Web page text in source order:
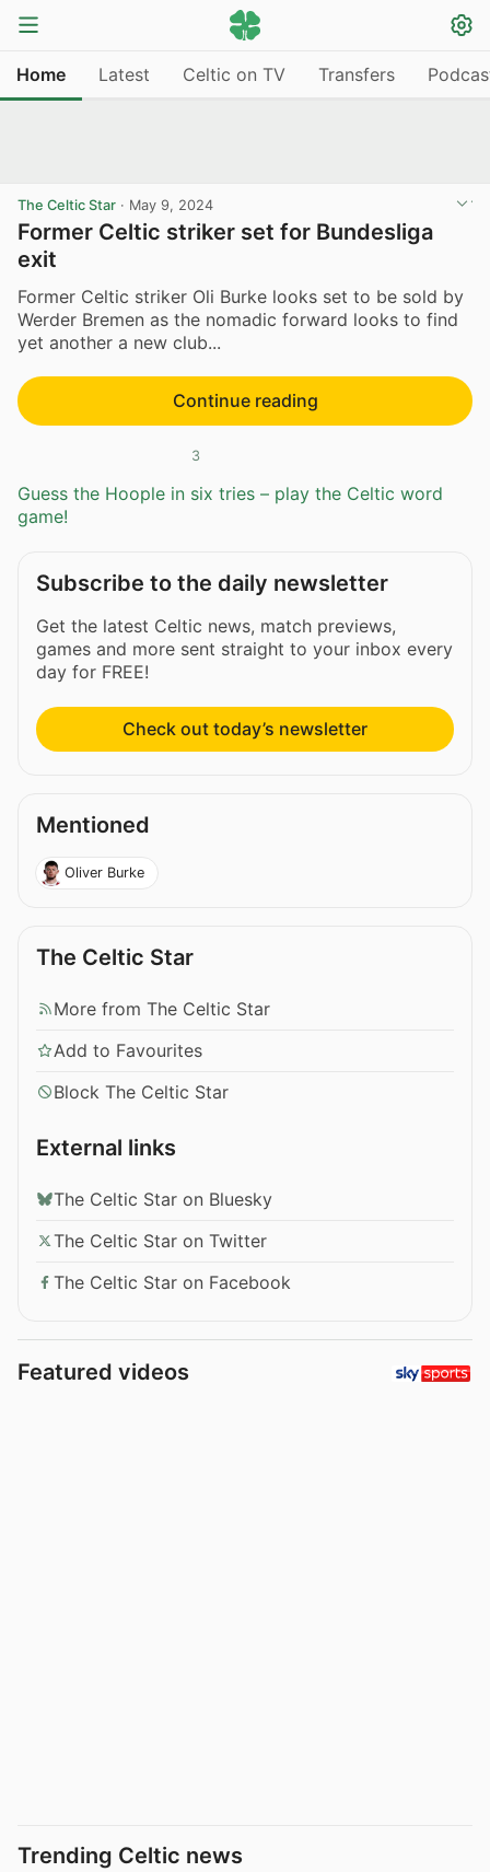
Home Latest Celtic on TV Transfers
The Celtic Star · May 9, 2024
Former Celtic striker set for Bundesliga
exit
Former Celtic striker Oli Burke looks set to be sold by
Werder Bremen as the nomadic forward looks to find
yet another a new club...
Continue reading
3
Guess the Hoople in six tries – play the Celtic word
game!
Subscribe to the daily newsletter
Get the latest Celtic news, match previews,
games and more sent straight to your inbox every
day for FREE!
Check out today’s newsletter
Mentioned
Oliver Burke
The Celtic Star
More from The Celtic Star
Add to Favourites
Block The Celtic Star
External links
The Celtic Star on Bluesky
The Celtic Star on Twitter
The Celtic Star on Facebook
Featured videos
Trending Celtic news